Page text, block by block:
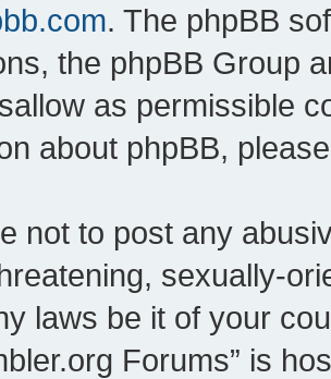
. The phpBB
the phpBB Group
as permissible
about phpBB,
not to post any
sexually-
laws be it of your
Forums” is